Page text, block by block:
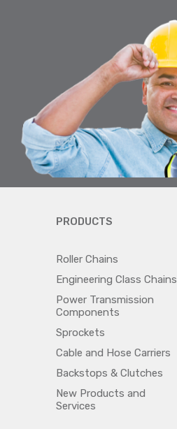
PRODUCTS
Roller Chains
Engineering Class Chains
Power Transmission
Components
Sprockets
Cable and Hose Carriers
Backstops & Clutches
New Products and
Services